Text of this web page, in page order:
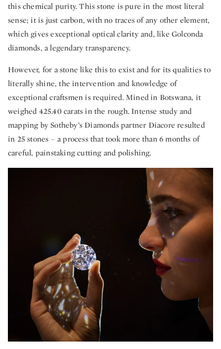
this chemical purity. This stone is pure in the most literal
sense; it is just carbon, with no traces of any other element,
which gives exceptional optical clarity and, like Golconda
diamonds, a legendary transparency.
However, for a stone like this to exist and for its qualities to
literally shine, the intervention and knowledge of
exceptional craftsmen is required. Mined in Botswana, it
weighed 425.40 carats in the rough. Intense study and
mapping by Sotheby’s Diamonds partner Diacore resulted
in 25 stones – a process that took more than 6 months of
careful, painstaking cutting and polishing.